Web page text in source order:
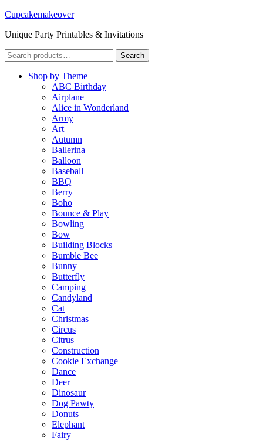
Cupcakemakeover
Unique Party Printables & Invitations
Search
for:
Search
Shop by Theme
ABC Birthday
Airplane
Alice in Wonderland
Army
Art
Autumn
Ballerina
Balloon
Baseball
BBQ
Berry
Boho
Bounce & Play
Bowling
Bow
Building Blocks
Bumble Bee
Bunny
Butterfly
Camping
Candyland
Cat
Christmas
Circus
Citrus
Construction
Cookie Exchange
Dance
Deer
Dinosaur
Dog Pawty
Donuts
Elephant
Fairy